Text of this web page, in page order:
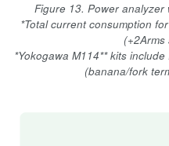
Figure 13. Power
*Total current consumption
(+2Arms
*Yokogawa M114** kits
(banana/fork